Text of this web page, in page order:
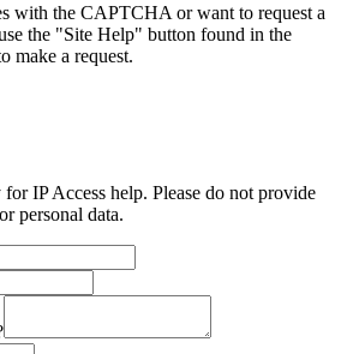
with the CAPTCHA or want to request a
the "Site Help" button found in the
make a request.
IP Access help. Please do not provide
personal data.